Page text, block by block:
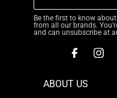
Be the first to know
from all our brands.
and can unsubscribe at
ABOUT US